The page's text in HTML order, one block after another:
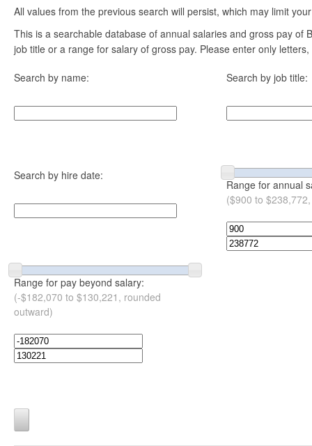
All values from the previous search will persist, which may limit
This is a searchable database of annual salaries and gross pay
job title or a range for salary of gross pay. Please enter only
Search by name: Search by job title:
Search by hire date:
Range for annual
($900 to
Range for pay beyond salary:
(-$182,070 to $130,221, rounded
outward)